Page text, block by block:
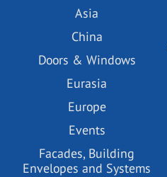
Asia
China
Doors & Windows
Eurasia
Europe
Events
Facades, Building
Envelopes and Systems